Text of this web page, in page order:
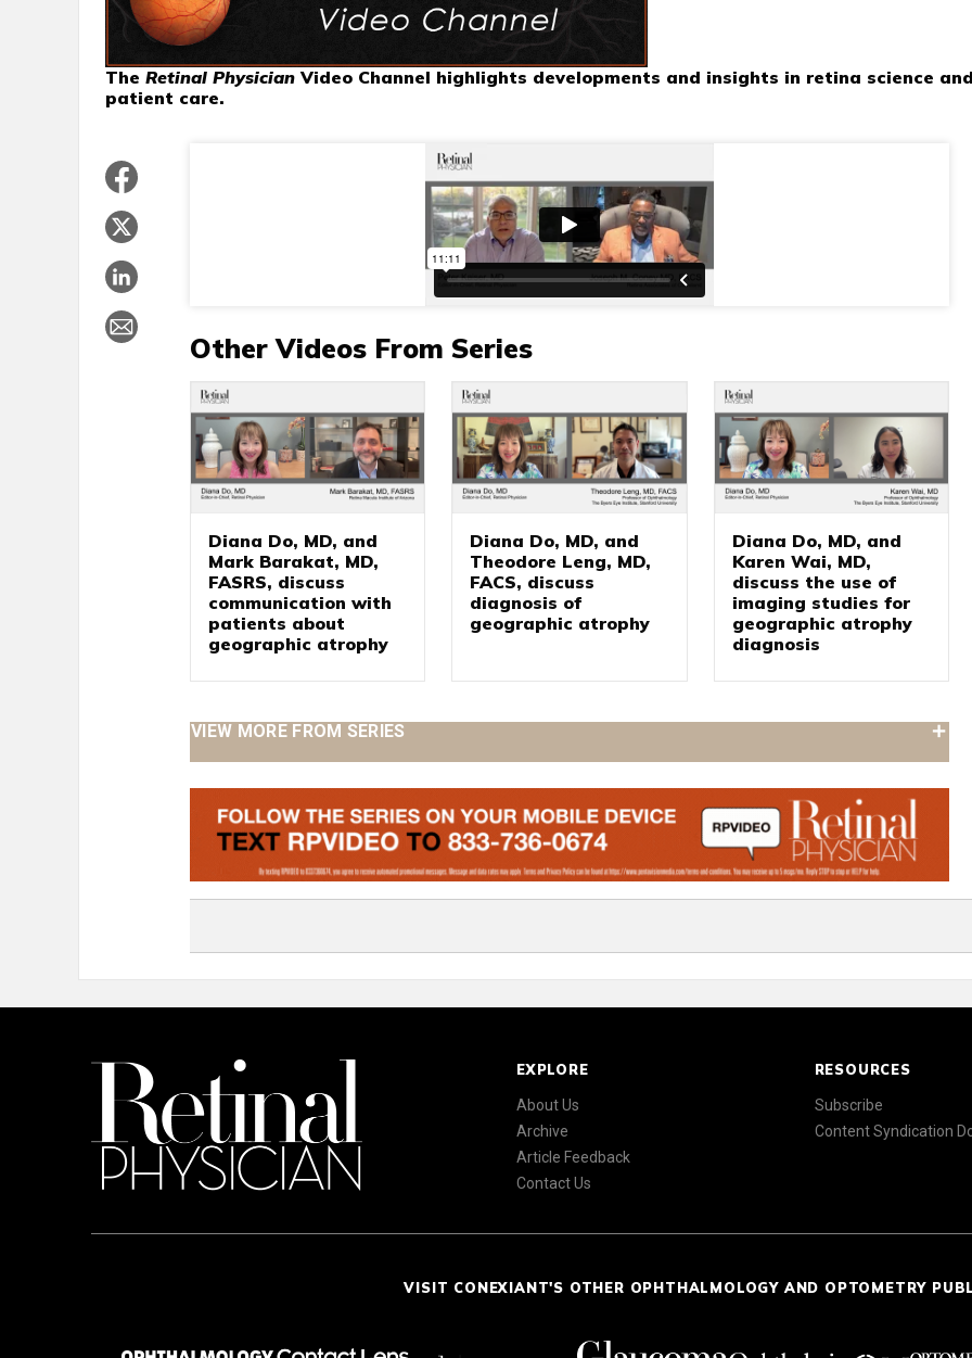
The Retinal Physician Video Channel highlights developments and insights in retina science
patient care.
Other Videos From Series
Diana Do, MD, and
Mark Barakat, MD,
FASRS, discuss
communication with
patients about
geographic atrophy
Diana Do, MD, and
Theodore Leng, MD,
FACS, discuss
diagnosis of
geographic atrophy
Diana Do, MD, and
Karen Wai, MD,
discuss the use of
imaging studies for
geographic atrophy
diagnosis
VIEW MORE FROM SERIES
EXPLORE
About Us
Archive
Article Feedback
Contact Us
RESOURCES
Subscribe
Content Syndication
VISIT CONEXIANT'S OTHER OPHTHALMOLOGY AND OPTOMETRY